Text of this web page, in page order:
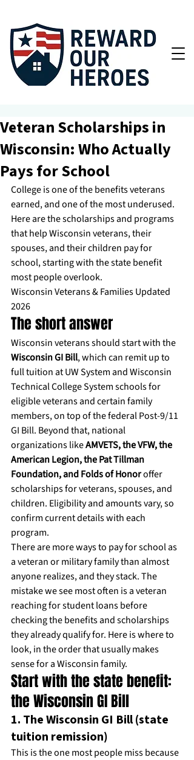
Veteran Scholarships in
Wisconsin: Who Actually
Pays for School
College is one of the benefits veterans
earned, and one of the most underused.
Here are the scholarships and programs
that help Wisconsin veterans, their
spouses, and their children pay for
school, starting with the state benefit
most people overlook.
Wisconsin Veterans & Families Updated
2026
The short answer
Wisconsin veterans should start with the
Wisconsin GI Bill, which can remit up to
full tuition at UW System and Wisconsin
Technical College System schools for
eligible veterans and certain family
members, on top of the federal Post-9/11
GI Bill. Beyond that, national
organizations like AMVETS, the VFW, the
American Legion, the Pat Tillman
Foundation, and Folds of Honor offer
scholarships for veterans, spouses, and
children. Eligibility and amounts vary, so
confirm current details with each
program.
There are more ways to pay for school as
a veteran or military family than almost
anyone realizes, and they stack. The
mistake we see most often is a veteran
reaching for student loans before
checking the benefits and scholarships
they already qualify for. Here is where to
look, in the order that usually makes
sense for a Wisconsin family.
Start with the state benefit:
the Wisconsin GI Bill
1. The Wisconsin GI Bill (state
tuition remission)
This is the one most people miss because